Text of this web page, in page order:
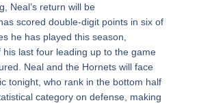
Neal’s return will be
scored double-digit points in six of
he has played this season,
his last four leading up to the game
Neal and the Hornets will face
tonight, who rank in the bottom half
category on defense, making